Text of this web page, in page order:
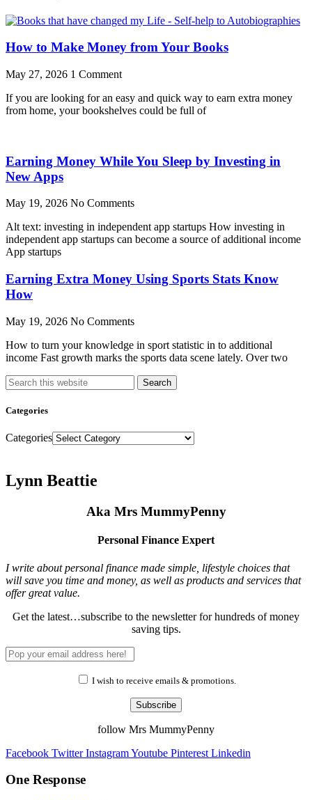
How to Make Money from Your Books
May 27, 2026 1 Comment
If you are looking for an easy and quick way to earn extra money
from home, your bookshelves could be full of
Earning Money While You Sleep by Investing in
New Apps
May 19, 2026 No Comments
Alt text: investing in independent app startups How investing in
independent app startups can become a source of additional income
App startups
Earning Extra Money Using Sports Stats Know
How
May 19, 2026 No Comments
How to turn your knowledge in sport statistic in to additional
income Fast growth marks the sports data scene lately. Over two
Search
Categories
Categories
Lynn Beattie
Aka Mrs MummyPenny
Personal Finance Expert
I write about personal finance made simple, lifestyle choices that
will save you time and money, as well as products and services that
offer great value.
Get the latest…subscribe to the newsletter for hundreds of money
saving tips.
I wish to receive emails & promotions.
Subscribe
follow Mrs MummyPenny
Facebook Twitter InstagramYoutube Pinterest Linkedin
One Response